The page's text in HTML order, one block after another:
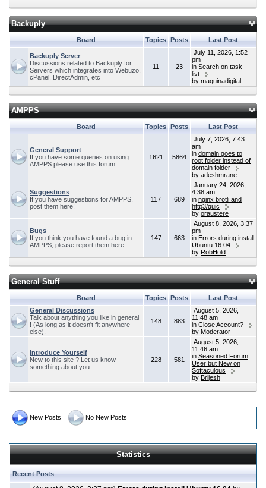
Backuply
Board Topics Posts Last Post
Backuply Server
Discussions related to Backuply for
Servers which integrates into Webuzo,
cPanel, DirectAdmin, etc
11 23
July 11, 2026, 1:52
pm
in Search on task
list
by maquinadigital
AMPPS
Board Topics Posts Last Post
General Support
If you have some queries on using
AMPPS please use this forum.
1621 5864
July 7, 2026, 7:43
am
in domain goes to
root folder instead of
domain folder
by adeshmrane
Suggestions
If you have suggestions for AMPPS,
post them here!
117 689
January 24, 2026,
4:38 am
in nginx brotli and
http3/quic
by oraustere
Bugs
If you think you have found a bug in
AMPPS, please report them here.
147 663
August 8, 2026, 3:37
pm
in Errors during install
Ubuntu 16.04
by RobHold
General Stuff
Board Topics Posts
Last Post
General Discussions
Talk about anything you like in general
! (As long as it doesn't fit anywhere
else).
148 883
August 5, 2026,
11:48 am
in Close Account?
by Moderator
Introduce Yourself
New to this site ? Let us know
something about you.
228 581
August 5, 2026,
11:46 am
in Seasoned Forum
User but New on
Softaculous
by Brijesh
New Posts No New Posts
Statistics
Recent Posts